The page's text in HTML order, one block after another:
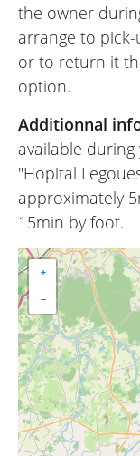
the owner
arrange to
or to return it
option.
Additionnal
available
"Hopital
approximately
15min by foot.
+
−